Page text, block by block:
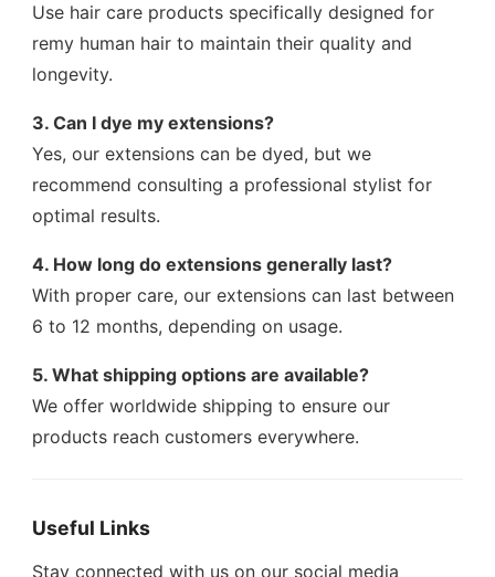
Use hair care products specifically designed for
remy human hair to maintain their quality and
longevity.
3. Can I dye my extensions?
Yes, our extensions can be dyed, but we
recommend consulting a professional stylist for
optimal results.
4. How long do extensions generally last?
With proper care, our extensions can last between
6 to 12 months, depending on usage.
5. What shipping options are available?
We offer worldwide shipping to ensure our
products reach customers everywhere.
Useful Links
Stay connected with us on our social media